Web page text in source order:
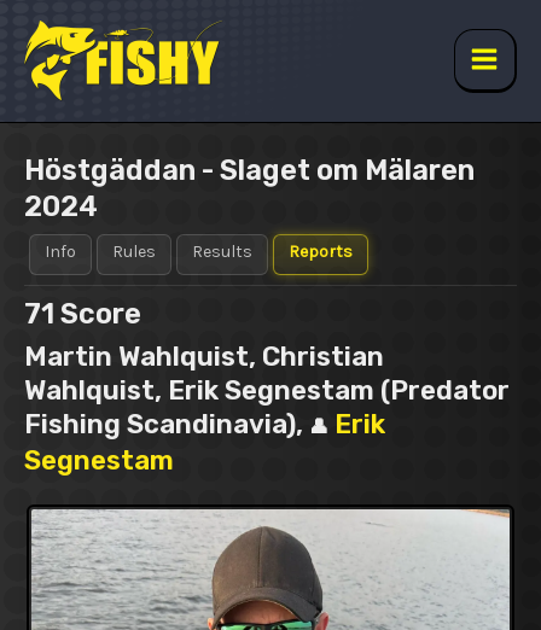
content
Main
Höstgäddan - Slaget om Mälaren
2024
Info Rules Results Reports
71 Score
Martin Wahlquist, Christian
Wahlquist, Erik Segnestam (Predator
Fishing Scandinavia), 👤 Erik
Segnestam